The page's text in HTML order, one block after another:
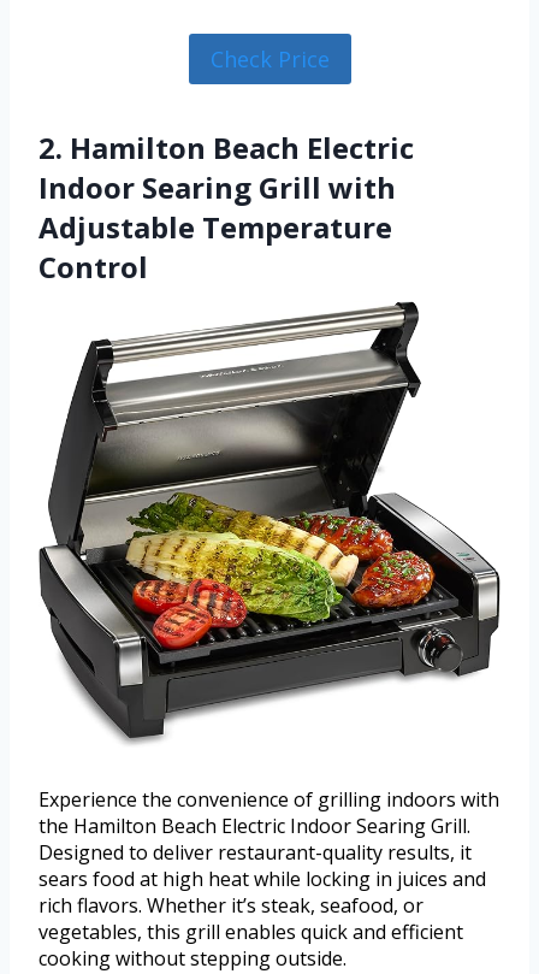
Check Price
2. Hamilton Beach Electric
Indoor Searing Grill with
Adjustable Temperature
Control
Experience the convenience of grilling indoors with
the Hamilton Beach Electric Indoor Searing Grill.
Designed to deliver restaurant-quality results, it
sears food at high heat while locking in juices and
rich flavors. Whether it’s steak, seafood, or
vegetables, this grill enables quick and efficient
cooking without stepping outside.